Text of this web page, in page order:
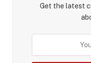
Get the latest